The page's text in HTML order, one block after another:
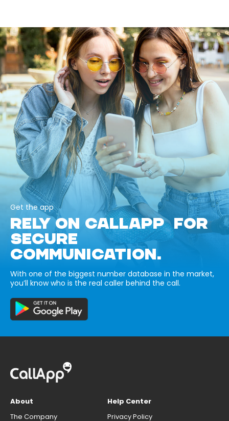
Get the app
RELY ON CALLAPP FOR
SECURE
COMMUNICATION.
With one of the biggest number database in the market,
you’ll know who is the real caller behind the call.
About
The Company
Help Center
Privacy Policy